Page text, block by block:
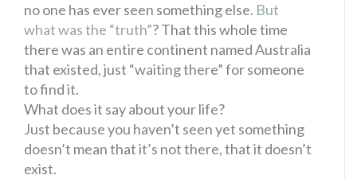
no one has ever seen something else. But
what was the “truth”? That this whole time
there was an entire continent named Australia
that existed, just “waiting there” for someone
to find it.
What does it say about your life?
Just because you haven’t seen yet something
doesn’t mean that it’s not there, that it doesn’t
exist.